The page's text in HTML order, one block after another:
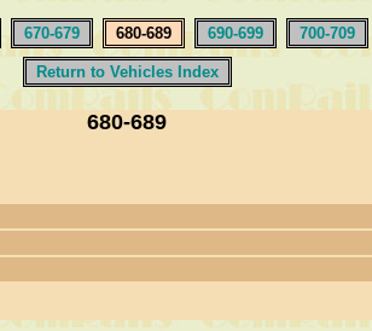
670-679 680-689 690-699 700-709
Return to Vehicles Index
680-689